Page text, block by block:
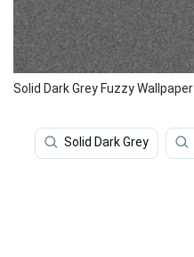
Solid Dark Grey Fuzzy Wallpaper
Solid Dark Grey